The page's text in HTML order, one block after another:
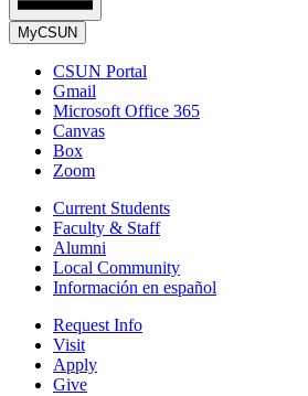
MyCSUN
CSUN Portal
Gmail
Microsoft Office 365
Canvas
Box
Zoom
Current Students
Faculty & Staff
Alumni
Local Community
Información en español
Request Info
Visit
Apply
Give